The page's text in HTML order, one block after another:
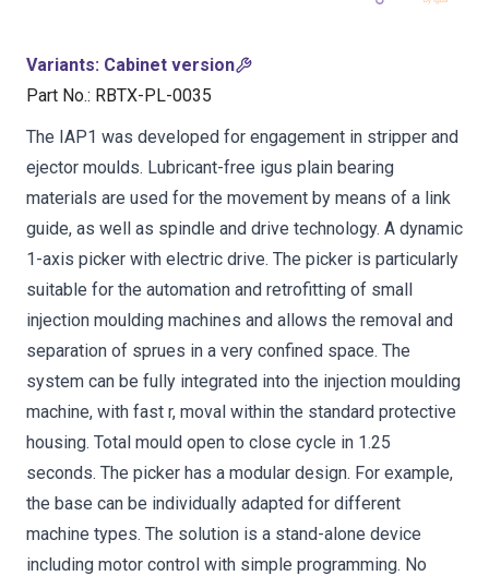
Variants: Cabinet version
Part No.: RBTX-PL-0035
The IAP1 was developed for engagement in stripper and
ejector moulds. Lubricant-free igus plain bearing
materials are used for the movement by means of a link
guide, as well as spindle and drive technology. A dynamic
1-axis picker with electric drive. The picker is particularly
suitable for the automation and retrofitting of small
injection moulding machines and allows the removal and
separation of sprues in a very confined space. The
system can be fully integrated into the injection moulding
machine, with fast r, moval within the standard protective
housing. Total mould open to close cycle in 1.25
seconds. The picker has a modular design. For example,
the base can be individually adapted for different
machine types. The solution is a stand-alone device
including motor control with simple programming. No